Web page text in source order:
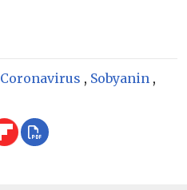
Coronavirus , Sobyanin ,